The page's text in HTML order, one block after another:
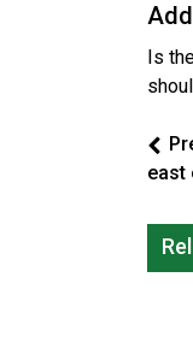
Is
east